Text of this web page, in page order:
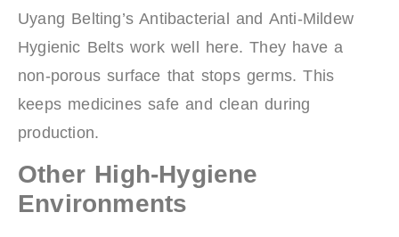
Uyang Belting’s Antibacterial and Anti-Mildew
Hygienic Belts work well here. They have a
non-porous surface that stops germs. This
keeps medicines safe and clean during
production.
Other High-Hygiene
Environments